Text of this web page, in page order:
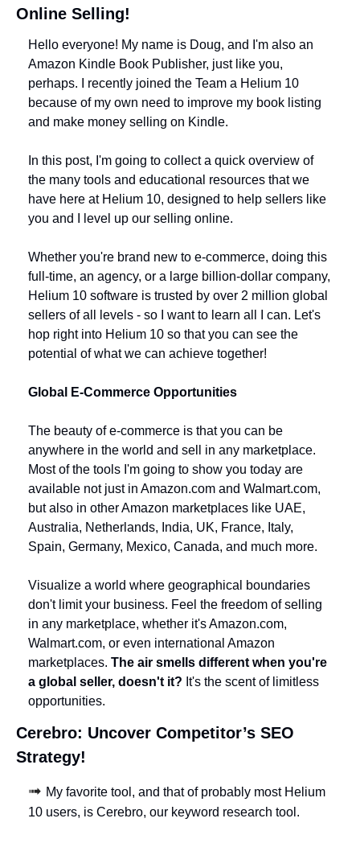
Online Selling!
Hello everyone! My name is Doug, and I'm also an
Amazon Kindle Book Publisher, just like you,
perhaps. I recently joined the Team a Helium 10
because of my own need to improve my book listing
and make money selling on Kindle.
In this post, I'm going to collect a quick overview of
the many tools and educational resources that we
have here at Helium 10, designed to help sellers like
you and I level up our selling online.
Whether you're brand new to e-commerce, doing this
full-time, an agency, or a large billion-dollar company,
Helium 10 software is trusted by over 2 million global
sellers of all levels - so I want to learn all I can. Let's
hop right into Helium 10 so that you can see the
potential of what we can achieve together!
Global E-Commerce Opportunities
The beauty of e-commerce is that you can be
anywhere in the world and sell in any marketplace.
Most of the tools I'm going to show you today are
available not just in Amazon.com and Walmart.com,
but also in other Amazon marketplaces like UAE,
Australia, Netherlands, India, UK, France, Italy,
Spain, Germany, Mexico, Canada, and much more.
Visualize a world where geographical boundaries
don't limit your business. Feel the freedom of selling
in any marketplace, whether it's Amazon.com,
Walmart.com, or even international Amazon
marketplaces. The air smells different when you're
a global seller, doesn't it? It's the scent of limitless
opportunities.
Cerebro: Uncover Competitor’s SEO
Strategy!
➟ My favorite tool, and that of probably most Helium
10 users, is Cerebro, our keyword research tool.